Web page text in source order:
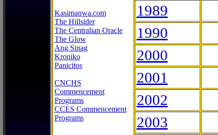
Kasimanwa.com
The Hillsider
The Centralian Oracle
The Glow
Ang Sinag
Kroniko
Panicitos
CNCHS
Commencement
Programs
CCES Commencement
Programs
1989
1990
2000
2001
2002
2003